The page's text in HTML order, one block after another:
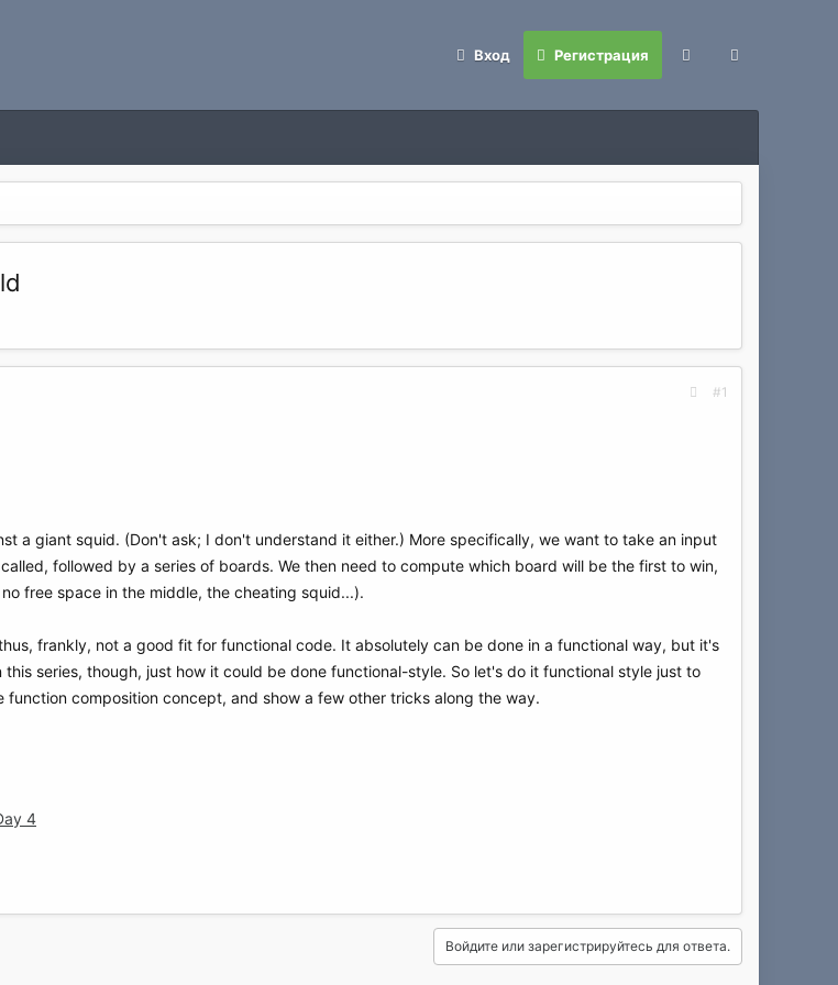
Вход Регистрация
#1
a giant squid. (Don't ask; I don't understand it either.) More specifically, we want to take an input
followed by a series of boards. We then need to compute which board will be the first to win,
free space in the middle, the cheating squid...).
frankly, not a good fit for functional code. It absolutely can be done in a functional way, but it's
series, though, just how it could be done functional-style. So let's do it functional style just to
composition concept, and show a few other tricks along the way.
4
Войдите или зарегистрируйтесь для ответа.